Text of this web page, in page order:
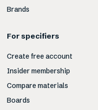
Brands
For specifiers
Create free account
Insider membership
Compare materials
Boards